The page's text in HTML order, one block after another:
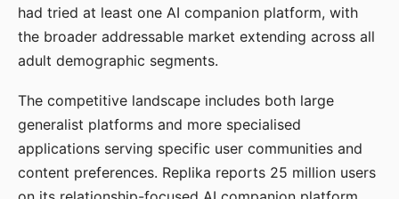
had tried at least one AI companion platform, with
the broader addressable market extending across all
adult demographic segments.
The competitive landscape includes both large
generalist platforms and more specialised
applications serving specific user communities and
content preferences. Replika reports 25 million users